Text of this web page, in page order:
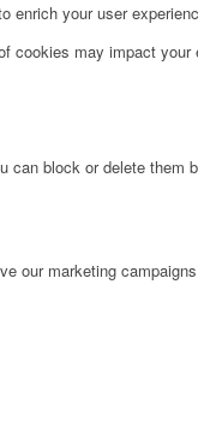
your user
may impact
block or delete them
our marketing